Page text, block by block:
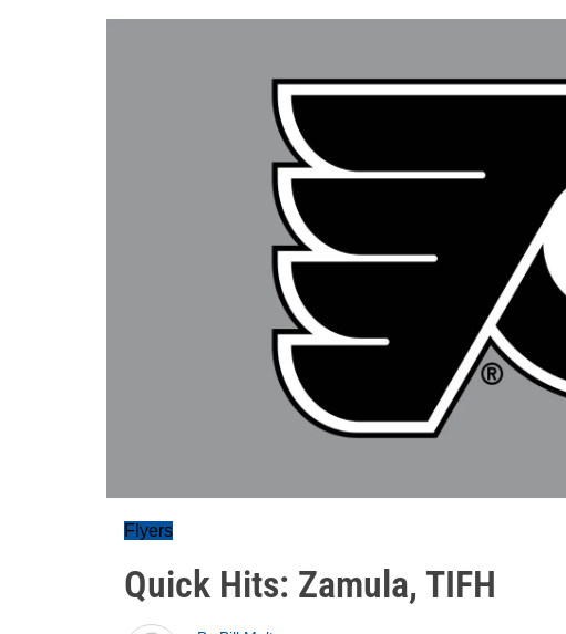
Flyers
Quick Hits: Zamula, TIFH